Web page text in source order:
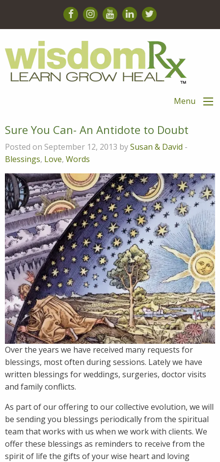
Menu
Sure You Can- An Antidote to Doubt
Posted on September 12, 2013 bySusan & David -
Blessings, Love, Words
Over the years we have received many requests for
blessings, most often during sessions. Lately we have
written blessings for weddings, surgeries, doctor visits
and family conflicts.
As part of our offering to our collective evolution, we will
be sending you blessings periodically from the spiritual
team that works with us when we work with clients. We
offer these blessings as reminders to receive from the
spirit of life the gifts of your wise heart and loving